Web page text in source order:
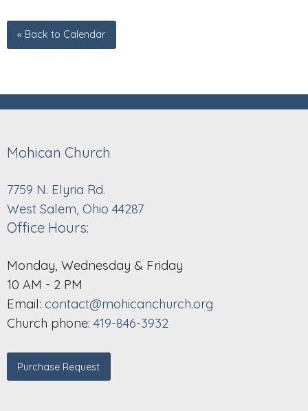
« Back to Calendar
Mohican Church
7759 N. Elyria Rd.
West Salem, Ohio 44287
Office Hours:
Monday, Wednesday & Friday
10 AM - 2 PM
Email: contact@mohicanchurch.org
Church phone: 419-846-3932
Purchase Request